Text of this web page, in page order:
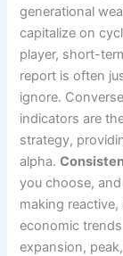
generational
capitalize on
player, short-
report is often
ignore.
indicators are
strategy,
alpha.
you choose,
making
economic
expansion,